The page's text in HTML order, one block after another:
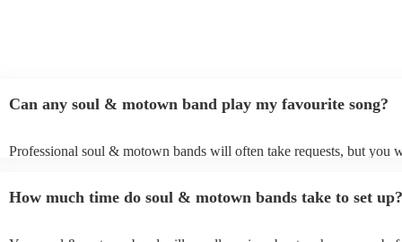
Can any soul & motown band play my favourite song?
Professional soul & motown bands will often take requests, but you
song list. You can view the soul & motown band's song list on their
How much time do soul & motown bands take to set up?